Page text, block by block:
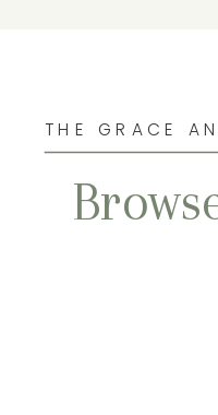
THE GRACE